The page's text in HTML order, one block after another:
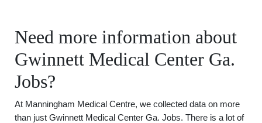
Need more information about
Gwinnett Medical Center Ga.
Jobs?
At Manningham Medical Centre, we collected data on more
than just Gwinnett Medical Center Ga. Jobs. There is a lot of